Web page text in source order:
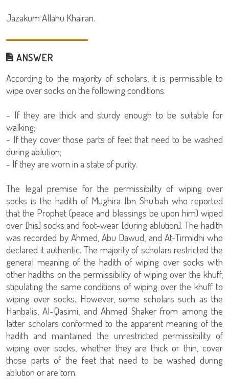
Jazakum Allahu Khairan.
ANSWER
According to the majority of scholars, it is permissible to
wipe over socks on the following conditions:
- If they are thick and sturdy enough to be suitable for
walking;
- If they cover those parts of feet that need to be washed
during ablution;
- If they are worn in a state of purity.
The legal premise for the permissibility of wiping over
socks is the hadith of Mughira Ibn Shu'bah who reported
that the Prophet (peace and blessings be upon him) wiped
over [his] socks and foot-wear [during ablution]. The hadith
was recorded by Ahmed, Abu Dawud, and At-Tirmidhi who
declared it authentic. The majority of scholars restricted the
general meaning of the hadith of wiping over socks with
other hadiths on the permissibility of wiping over the khuff,
stipulating the same conditions of wiping over the khuff to
wiping over socks. However, some scholars such as the
Hanbalis, Al-Qasimi, and Ahmed Shaker from among the
latter scholars conformed to the apparent meaning of the
hadith and maintained the unrestricted permissibility of
wiping over socks, whether they are thick or thin, cover
those parts of the feet that need to be washed during
ablution or are torn.